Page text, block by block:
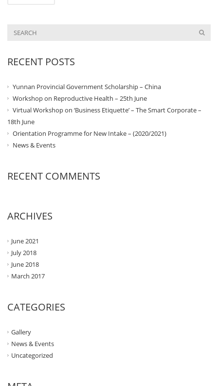
RECENT POSTS
Yunnan Provincial Government Scholarship – China
Workshop on Reproductive Health – 25th June
Virtual Workshop on ‘Business Etiquette’ – The Smart Corporate –
18th June
Orientation Programme for New Intake – (2020/2021)
News & Events
RECENT COMMENTS
ARCHIVES
June 2021
July 2018
June 2018
March 2017
CATEGORIES
Gallery
News & Events
Uncategorized